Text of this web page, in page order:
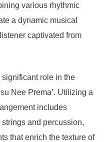
various rhythmic
a dynamic musical
captivated from
significant role in the
Nee Prema’. Utilizing a
includes
and percussion,
that enrich the texture of